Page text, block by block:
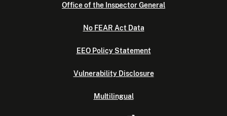
Office of the Inspector General
No FEAR Act Data
EEO Policy Statement
Vulnerability Disclosure
Multilingual